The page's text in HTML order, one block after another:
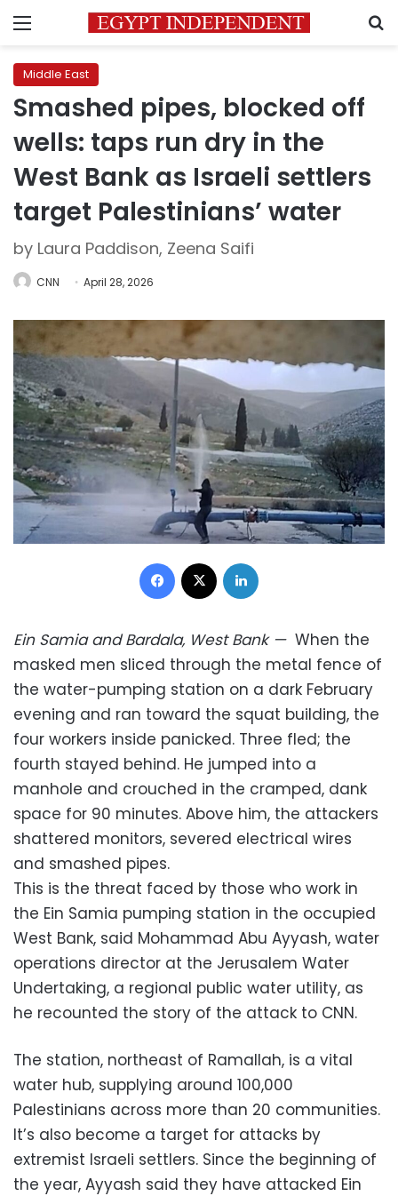
Menu
Middle East
Smashed pipes, blocked off
wells: taps run dry in the
West Bank as Israeli settlers
target Palestinians’ water
by Laura Paddison, Zeena Saifi
CNN April 28, 2026
Facebook
Ein Samia and Bardala, West Bank— When the
masked men sliced through the metal fence of
the water-pumping station on a dark February
evening and ran toward the squat building, the
four workers inside panicked. Three fled; the
fourth stayed behind. He jumped into a
manhole and crouched in the cramped, dank
space for 90 minutes. Above him, the attackers
shattered monitors, severed electrical wires
and smashed pipes.
This is the threat faced by those who work in
the Ein Samia pumping station in the occupied
West Bank, said Mohammad Abu Ayyash, water
operations director at the Jerusalem Water
Undertaking, a regional public water utility, as
he recounted the story of the attack to CNN.
The station, northeast of Ramallah, is a vital
water hub, supplying around 100,000
Palestinians across more than 20 communities.
It’s also become a target for attacks by
extremist Israeli settlers. Since the beginning of
the year, Ayyash said they have attacked Ein